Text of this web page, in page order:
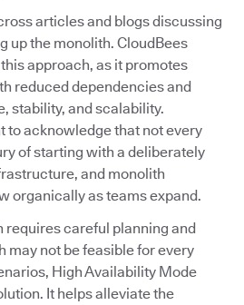
articles and blogs discussing
up the monolith. CloudBees
approach, as it promotes
reduced dependencies and
stability, and scalability.
to acknowledge that not every
of starting with a deliberately
and monolith
organically as teams expand.
requires careful planning and
may not be feasible for every
High Availability Mode
It helps alleviate the